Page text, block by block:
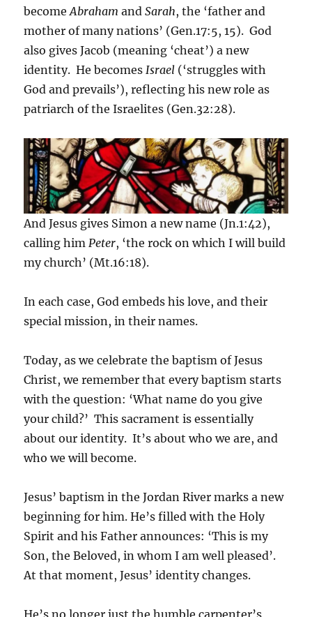
becomeAbraham andSarah, the ‘father and
mother of many nations’ (Gen.17:5, 15). God
also gives Jacob (meaning ‘cheat’) a new
identity. He becomesIsrael (‘struggles with
God and prevails’), reflecting his new role as
patriarch of the Israelites (Gen.32:28).
And Jesus gives Simon a new name (Jn.1:42),
calling him Peter, ‘the rock on which I will build
my church’ (Mt.16:18).
In each case, God embeds his love, and their
special mission, in their names.
Today, as we celebrate the baptism of Jesus
Christ, we remember that every baptism starts
with the question: ‘What name do you give
your child?’ This sacrament is essentially
about our identity. It’s about who we are, and
who we will become.
Jesus’ baptism in the Jordan River marks a new
beginning for him. He’s filled with the Holy
Spirit and his Father announces: ‘This is my
Son, the Beloved, in whom I am well pleased’.
At that moment, Jesus’ identity changes.
He’s no longer just the humble carpenter’s